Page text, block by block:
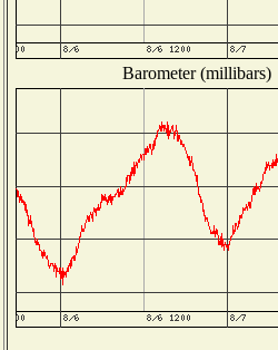
Barometer (millibars)